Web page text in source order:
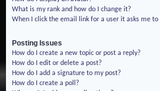
What is my rank and how do I change it?
When I click the email link for a user it asks me to
Posting Issues
How do I create a new topic or post a reply?
How do I edit or delete a post?
How do I add a signature to my post?
How do I create a poll?